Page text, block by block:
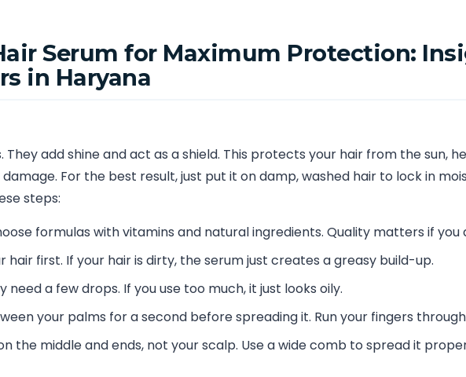
Serum for Maximum Protection:
in Haryana
They add shine and act as a shield. This protects your hair from the sun,
For the best result, just put it on damp, washed hair to lock in
steps:
formulas with vitamins and natural ingredients. Quality matters if
hair first. If your hair is dirty, the serum just creates a greasy build-up.
need a few drops. If you use too much, it just looks oily.
your palms for a second before spreading it. Run your fingers
the middle and ends, not your scalp. Use a wide comb to spread it